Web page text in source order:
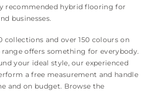
recommended hybrid flooring for
businesses.
collections and over 150 colours on
offers something for everybody.
your ideal style, our experienced
a free measurement and handle
and on budget. Browse the